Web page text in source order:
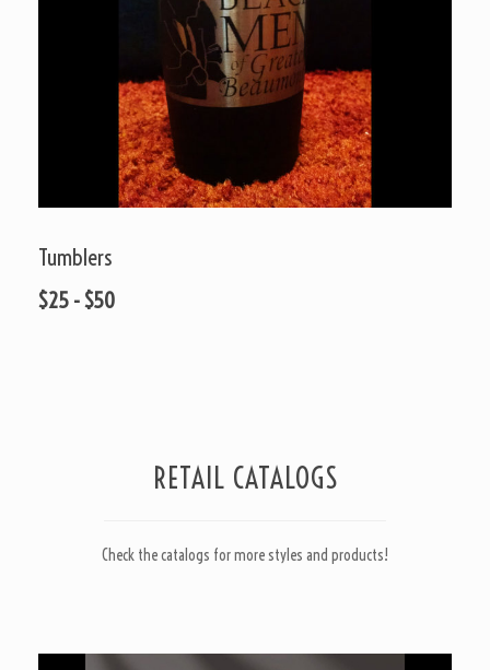
Tumblers
$25 - $50
RETAIL CATALOGS
Check the catalogs for more styles and products!